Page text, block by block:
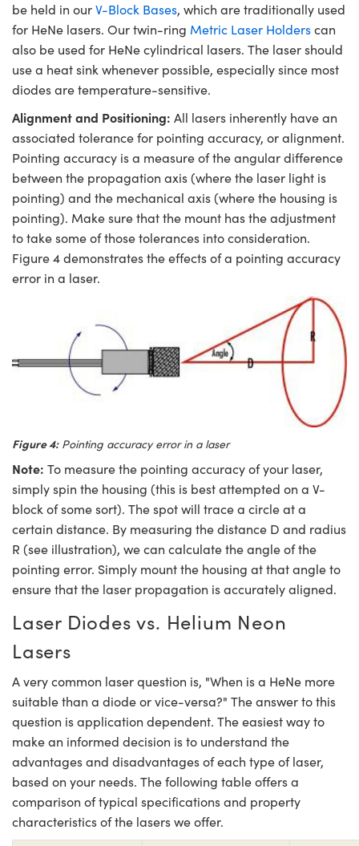
be held in ourV-Block Bases, which are traditionally used
for HeNe lasers. Our twin-ring Metric Laser Holderscan
also be used for HeNe cylindrical lasers. The laser should
use a heat sink whenever possible, especially since most
diodes are temperature-sensitive.
Alignment and Positioning: All lasers inherently have an
associated tolerance for pointing accuracy, or alignment.
Pointing accuracy is a measure of the angular difference
between the propagation axis (where the laser light is
pointing) and the mechanical axis (where the housing is
pointing). Make sure that the mount has the adjustment
to take some of those tolerances into consideration.
Figure 4 demonstrates the effects of a pointing accuracy
error in a laser.
Figure 4:Pointing accuracy error in a laser
Note: To measure the pointing accuracy of your laser,
simply spin the housing (this is best attempted on a V-
block of some sort). The spot will trace a circle at a
certain distance. By measuring the distance D and radius
R (see illustration), we can calculate the angle of the
pointing error. Simply mount the housing at that angle to
ensure that the laser propagation is accurately aligned.
Laser Diodes vs. Helium Neon
Lasers
A very common laser question is, "When is a HeNe more
suitable than a diode or vice-versa?" The answer to this
question is application dependent. The easiest way to
make an informed decision is to understand the
advantages and disadvantages of each type of laser,
based on your needs. The following table offers a
comparison of typical specifications and property
characteristics of the lasers we offer.